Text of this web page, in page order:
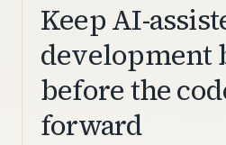
Keep AI-
development
before the
forward